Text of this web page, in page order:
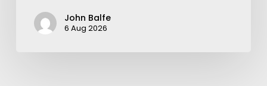
John Balfe
6 Aug 2026